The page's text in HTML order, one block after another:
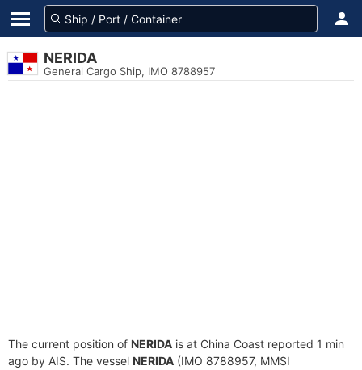
NERIDA
General Cargo Ship, IMO 8788957
The current position of NERIDA is at China Coast reported 1 min
ago by AIS. The vessel NERIDA (IMO 8788957, MMSI